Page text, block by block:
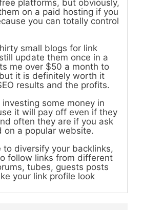
platforms, but obviously,
on a paid hosting if you
you can totally control
small blogs for link
update them once in a
me over $50 a month to
it is definitely worth it
results and the profits.
some money in
it will pay off even if they
often they are if you ask
on a popular website.
to diversify your backlinks,
follow links from different
tubes, guests posts
your link profile look